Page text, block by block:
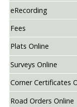
eRecording
Fees
Plats Online
Surveys Online
Corner Certificates
Road Orders Online